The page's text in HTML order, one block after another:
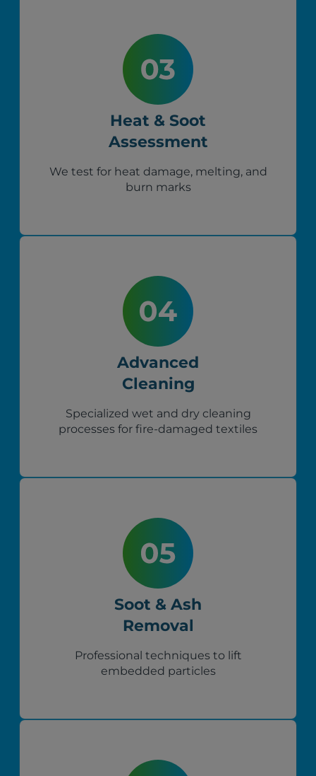
Heat & Soot
Assessment
We test for heat damage, melting, and
burn marks
Advanced
Cleaning
Specialized wet and dry cleaning
processes for fire-damaged textiles
Soot & Ash
Removal
Professional techniques to lift
embedded particles